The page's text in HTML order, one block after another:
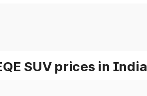
SUV prices in India